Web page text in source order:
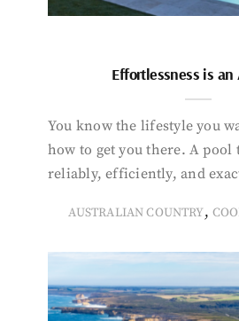
Effortlessness is an
You know the lifestyle you
how to get you there. A pool
reliably, efficiently, and
AUSTRALIAN COUNTRY,